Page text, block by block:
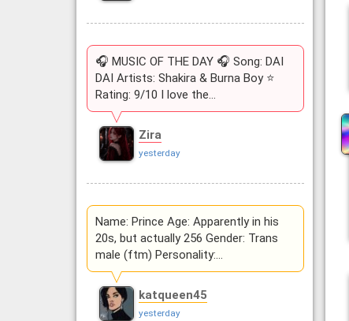
🎧 MUSIC OF THE DAY 🎧 Song: DAI
DAI Artists: Shakira & Burna Boy ⭐
Rating: 9/10 I love the…
Zira
yesterday
Name: Prince Age: Apparently in his
20s, but actually 256 Gender: Trans
male (ftm) Personality:…
katqueen45
yesterday